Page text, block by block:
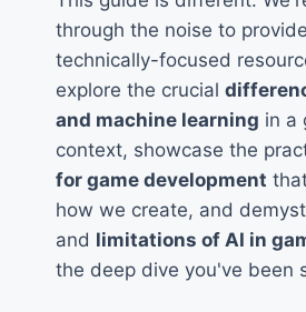
through the noise to
technically-focused
explore the crucial
and machine learning in a
context, showcase the
for game development
how we create, and
and limitations of AI in
the deep dive you've been